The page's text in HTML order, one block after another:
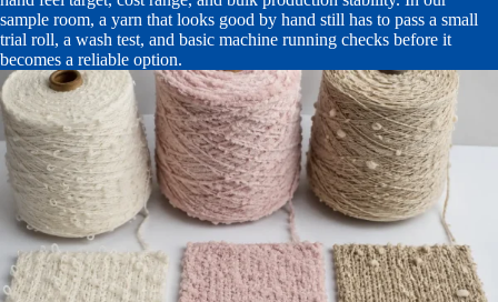
sample room, a yarn that looks good by hand still has to pass a small
trial roll, a wash test, and basic machine running checks before it
becomes a reliable option.